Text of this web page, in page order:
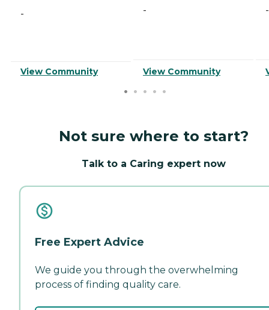
-
View Community
-
View Community
-
Not sure where to start?
Talk to a Caring expert now
Free Expert Advice
We guide you through the overwhelming
process of finding quality care.